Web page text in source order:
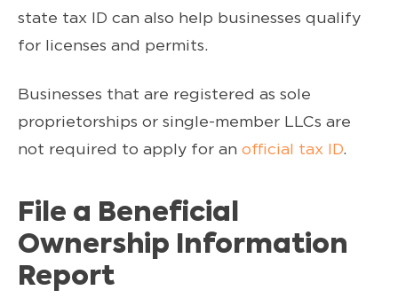
state tax ID can also help businesses qualify
for licenses and permits.
Businesses that are registered as sole
proprietorships or single-member LLCs are
not required to apply for an official tax ID.
File a Beneficial
Ownership Information
Report